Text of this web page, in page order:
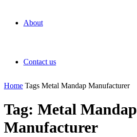
About
Contact us
Home Tags Metal Mandap Manufacturer
Tag: Metal Mandap
Manufacturer